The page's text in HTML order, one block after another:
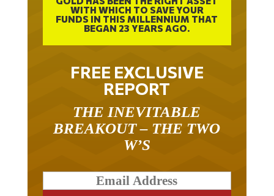
FUNDS IN THIS MILLENNIUM THAT
BEGAN 23 YEARS AGO.
FREE EXCLUSIVE
REPORT
BREAKOUT – THE TWO
W’S